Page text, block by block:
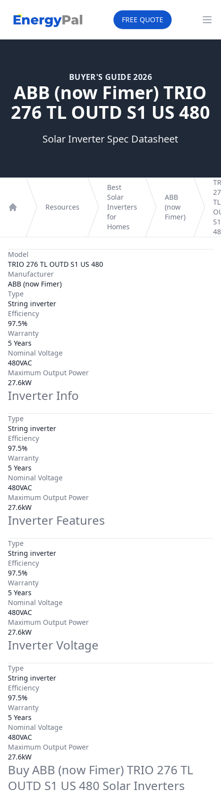
EnergyPal FREE QUOTE
BUYER'S GUIDE 2026
ABB (now Fimer) TRIO
276 TL OUTD S1 US 480
Solar Inverter Spec Datasheet
Resources
Best
Solar
Inverters
for
Homes
ABB
(now
Fimer)
TL
Model
TRIO 276 TL OUTD S1 US 480
Manufacturer
ABB (now Fimer)
Type
String inverter
Efficiency
97.5%
Warranty
5 Years
Nominal Voltage
480VAC
Maximum Output Power
27.6kW
Inverter Info
Type
String inverter
Efficiency
97.5%
Warranty
5 Years
Nominal Voltage
480VAC
Maximum Output Power
27.6kW
Inverter Features
Type
String inverter
Efficiency
97.5%
Warranty
5 Years
Nominal Voltage
480VAC
Maximum Output Power
27.6kW
Inverter Voltage
Type
String inverter
Efficiency
97.5%
Warranty
5 Years
Nominal Voltage
480VAC
Maximum Output Power
27.6kW
BuyABB (now Fimer)TRIO 276 TL
OUTD S1 US 480 Solar Inverters